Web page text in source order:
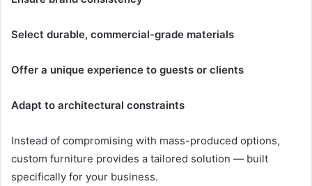
Select durable, commercial-grade materials
Offer a unique experience to guests or clients
Adapt to architectural constraints
Instead of compromising with mass-produced options,
custom furniture provides a tailored solution — built
specifically for your business.